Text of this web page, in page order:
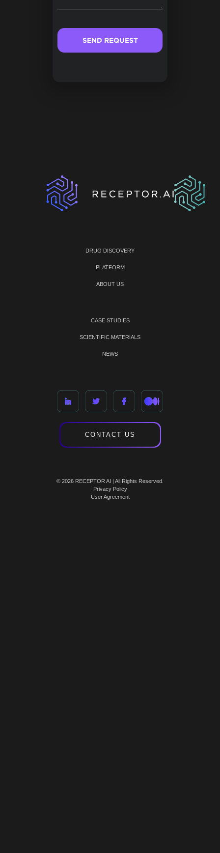
DRUG DISCOVERY
PLATFORM
ABOUT US
CASE STUDIES
SCIENTIFIC MATERIALS
NEWS
CONTACT US
© 2026 RECEPTOR AI | All Rights Reserved.
Privacy Policy
User Agreement